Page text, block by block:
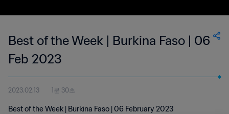
Best of the Week | Burkina Faso | 06
Feb 2023
2023.02.13 1분 30초
Best of the Week | Burkina Faso | 06 February 2023